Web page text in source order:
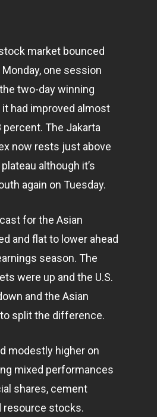
market bounced
one session
two-day winning
had improved almost
percent. The Jakarta
now rests just above
although it’s
again on Tuesday.
for the Asian
and flat to lower ahead
season. The
were up and the U.S.
and the Asian
split the difference.
modestly higher on
mixed performances
shares, cement
resource stocks.